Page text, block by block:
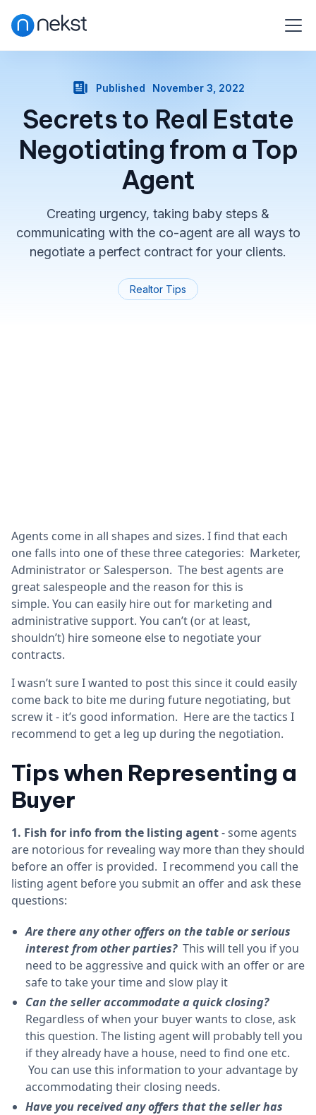
Published November 3, 2022
Secrets to Real Estate
Negotiating from a Top
Agent
Creating urgency, taking baby steps &
communicating with the co-agent are all ways to
negotiate a perfect contract for your clients.
Realtor Tips
Agents come in all shapes and sizes. I find that each
one falls into one of these three categories: Marketer,
Administrator or Salesperson. The best agents are
great salespeople and the reason for this is
simple. You can easily hire out for marketing and
administrative support. You can’t (or at least,
shouldn’t) hire someone else to negotiate your
contracts.
I wasn’t sure I wanted to post this since it could easily
come back to bite me during future negotiating, but
screw it - it’s good information. Here are the tactics I
recommend to get a leg up during the negotiation.
Tips when Representing a
Buyer
1. Fish for info from the listing agent- some agents
are notorious for revealing way more than they should
before an offer is provided. I recommend you call the
listing agent before you submit an offer and ask these
questions:
Are there any other offers on the table or serious
interest from other parties?This will tell you if you
need to be aggressive and quick with an offer or are
safe to take your time and slow play it
Can the seller accommodate a quick closing?
Regardless of when your buyer wants to close, ask
this question. The listing agent will probably tell you
if they already have a house, need to find one etc.
You can use this information to your advantage by
accommodating their closing needs.
Have you received any offers that the seller has